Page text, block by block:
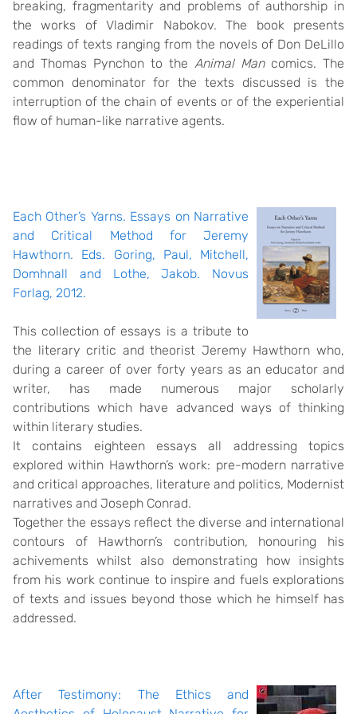
breaking, fragmentarity and problems of authorship in
the works of Vladimir Nabokov. The book presents
readings of texts ranging from the novels of Don DeLillo
and Thomas Pynchon to the Animal Mancomics. The
common denominator for the texts discussed is the
interruption of the chain of events or of the experiential
flow of human-like narrative agents.
Each Other’s Yarns. Essays on Narrative
and Critical Method for Jeremy
Hawthorn. Eds. Goring, Paul, Mitchell,
Domhnall and Lothe, Jakob. Novus
Forlag, 2012.
This collection of essays is a tribute to
the literary critic and theorist Jeremy Hawthorn who,
during a career of over forty years as an educator and
writer, has made numerous major scholarly
contributions which have advanced ways of thinking
within literary studies.
It contains eighteen essays all addressing topics
explored within Hawthorn’s work: pre-modern narrative
and critical approaches, literature and politics, Modernist
narratives and Joseph Conrad.
Together the essays reflect the diverse and international
contours of Hawthorn’s contribution, honouring his
achivements whilst also demonstrating how insights
from his work continue to inspire and fuels explorations
of texts and issues beyond those which he himself has
addressed.
After Testimony: The Ethics and